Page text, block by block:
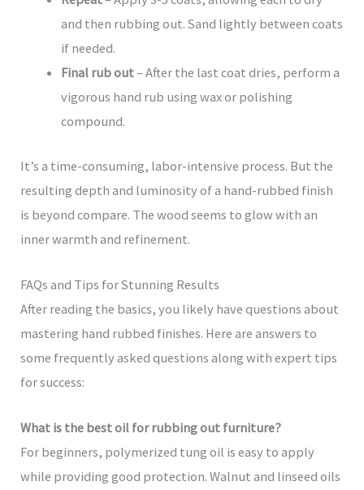
and then rubbing out. Sand lightly between coats
if needed.
Final rub out– After the last coat dries, perform a
vigorous hand rub using wax or polishing
compound.
It’s a time-consuming, labor-intensive process. But the
resulting depth and luminosity of a hand-rubbed finish
is beyond compare. The wood seems to glow with an
inner warmth and refinement.
FAQs and Tips for Stunning Results
After reading the basics, you likely have questions about
mastering hand rubbed finishes. Here are answers to
some frequently asked questions along with expert tips
for success:
What is the best oil for rubbing out furniture?
For beginners, polymerized tung oil is easy to apply
while providing good protection. Walnut and linseed oils